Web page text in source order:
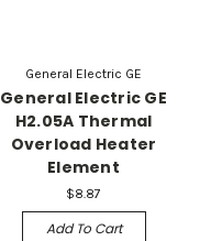
General Electric GE
General Electric GE
H2.05A Thermal
Overload Heater
Element
$8.87
Add To Cart